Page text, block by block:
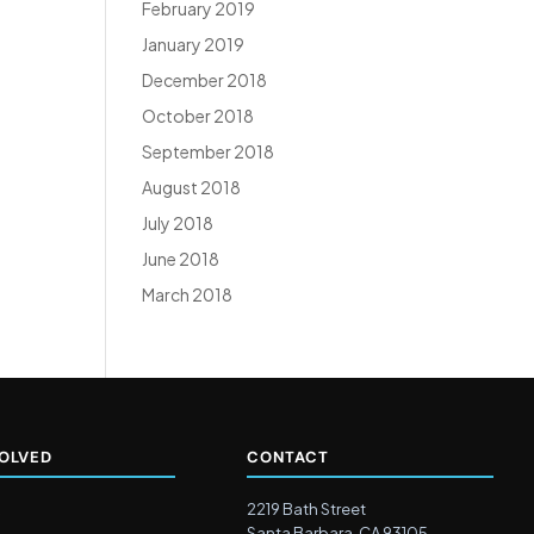
February 2019
January 2019
December 2018
October 2018
September 2018
August 2018
July 2018
June 2018
March 2018
CONTACT
2219 Bath Street